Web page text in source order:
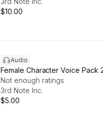
$10.00
Audio
Female Character Voice Pack
Not enough ratings
3rd Note Inc.
$5.00